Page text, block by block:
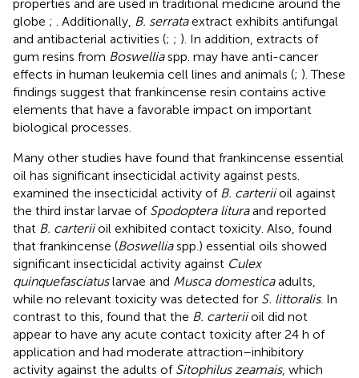
properties and are used in traditional medicine around the
globe ; . Additionally, B. serrataextract exhibits antifungal
and antibacterial activities (; ; ). In addition, extracts of
gum resins from Boswelliaspp. may have anti-cancer
effects in human leukemia cell lines and animals (; ). These
findings suggest that frankincense resin contains active
elements that have a favorable impact on important
biological processes.
Many other studies have found that frankincense essential
oil has significant insecticidal activity against pests.
examined the insecticidal activity of B. carteriioil against
the third instar larvae of Spodoptera lituraand reported
that B. carteriioil exhibited contact toxicity. Also, found
that frankincense (Boswelliaspp.) essential oils showed
significant insecticidal activity against Culex
quinquefasciatuslarvae and Musca domesticaadults,
while no relevant toxicity was detected for S. littoralis. In
contrast to this, found that the B. carteriioil did not
appear to have any acute contact toxicity after 24 h of
application and had moderate attraction–inhibitory
activity against the adults of Sitophilus zeamais, which